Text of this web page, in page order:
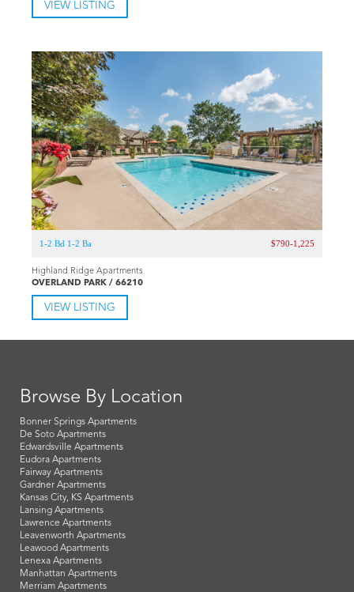
VIEW LISTING
1-2 Bd 1-2 Ba $790-1,225
Highland Ridge Apartments
OVERLAND PARK / 66210
VIEW LISTING
Browse By Location
Bonner Springs Apartments
De Soto Apartments
Edwardsville Apartments
Eudora Apartments
Fairway Apartments
Gardner Apartments
Kansas City, KS Apartments
Lansing Apartments
Lawrence Apartments
Leavenworth Apartments
Leawood Apartments
Lenexa Apartments
Manhattan Apartments
Merriam Apartments